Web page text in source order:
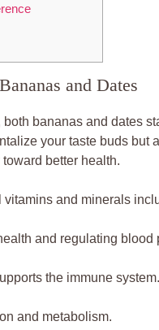
and Dates
bananas and dates
your taste buds but
better health.
and minerals
and regulating blood
the immune system.
and metabolism.